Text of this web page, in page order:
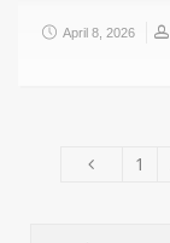
April 8, 2026
1